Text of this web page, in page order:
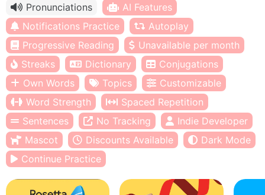
Pronunciations
AI Features
Notifications Practice
Autoplay
Progressive Reading
Unavailable per month
Streaks
Dictionary
Conjugations
Own Words
Topics
Customizable
Word Strength
Spaced Repetition
Sentences
No Tracking
Indie Developer
Mascot
Discounts Available
Dark Mode
Continue Practice